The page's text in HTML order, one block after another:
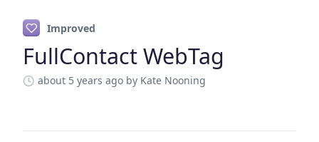
Improved
FullContact WebTag
about 5 years ago by Kate Nooning